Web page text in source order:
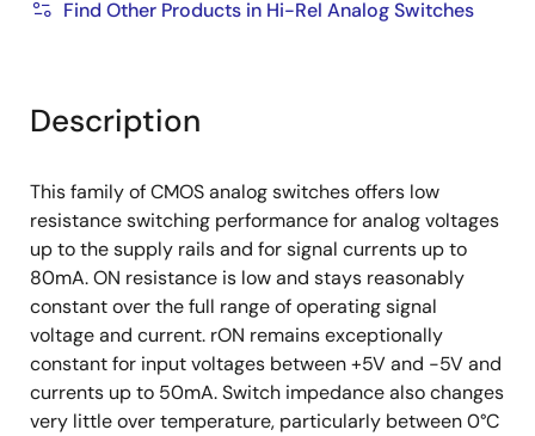
Find Other Products in Hi-Rel Analog Switches
Description
This family of CMOS analog switches offers low
resistance switching performance for analog voltages
up to the supply rails and for signal currents up to
80mA. ON resistance is low and stays reasonably
constant over the full range of operating signal
voltage and current. rON remains exceptionally
constant for input voltages between +5V and -5V and
currents up to 50mA. Switch impedance also changes
very little over temperature, particularly between 0°C